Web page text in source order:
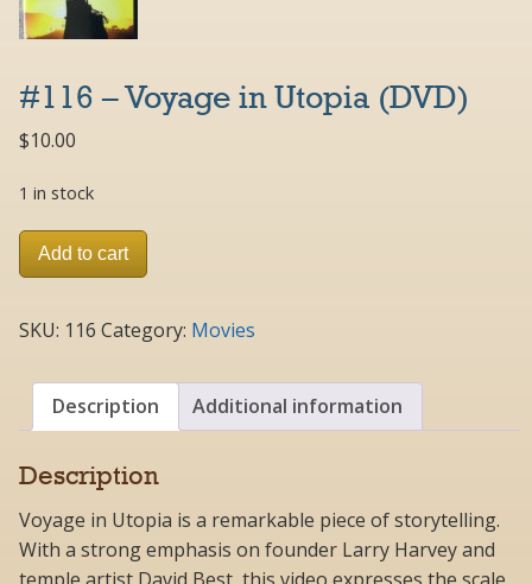
#116 – Voyage in Utopia (DVD)
$10.00
1 in stock
#116
Utopia
quantity
Add to cart
SKU: 116 Category: Movies
Description Additional information
Description
Voyage in Utopia is a remarkable piece of storytelling.
With a strong emphasis on founder Larry Harvey and